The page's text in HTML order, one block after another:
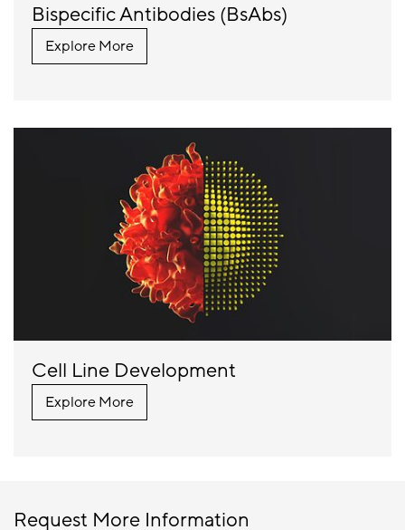
Bispecific Antibodies (BsAbs)
Explore More
Cell Line Development
Explore More
Request More Information